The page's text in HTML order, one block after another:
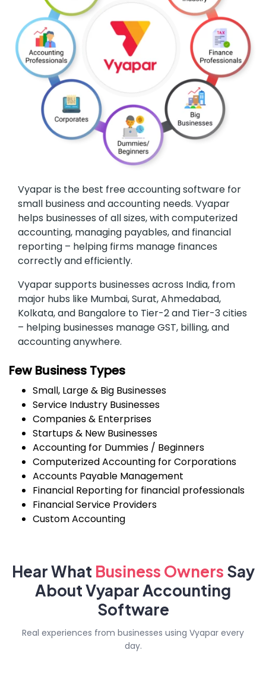
Vyapar is the best free accounting software for
small business and accounting needs. Vyapar
helps businesses of all sizes, with computerized
accounting, managing payables, and financial
reporting – helping firms manage finances
correctly and efficiently.
Vyapar supports businesses across India, from
major hubs like Mumbai, Surat, Ahmedabad,
Kolkata, and Bangalore to Tier-2 and Tier-3 cities
– helping businesses manage GST, billing, and
accounting anywhere.
Few Business Types
Small, Large & Big Businesses
Service Industry Businesses
Companies & Enterprises
Startups & New Businesses
Accounting for Dummies / Beginners
Computerized Accounting for Corporations
Accounts Payable Management
Financial Reporting for financial professionals
Financial Service Providers
Custom Accounting
Hear What Business Owners Say
About Vyapar Accounting
Software
Real experiences from businesses using Vyapar every
day.